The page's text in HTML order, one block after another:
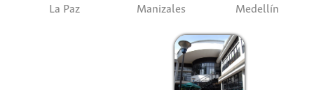
La Paz Manizales Medellín